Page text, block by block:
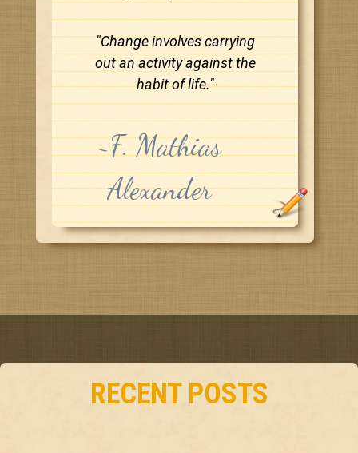
"Change involves carrying
out an activity against the
habit of life."
~F. Mathias
Alexander
RECENT POSTS